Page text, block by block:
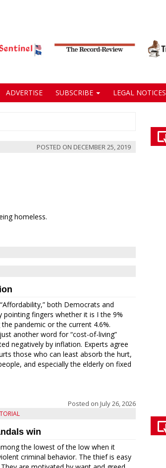
ADVERTISE SUBSCRIBE LEGAL NOTICES
POSTED ON DECEMBER 25, 2019
homeless.
both Democrats and
pointing fingers whether it is I the 9%
pandemic or the current 4.6%.
another word for “cost-of-living”
negatively by inflation. Experts agree
those who can least absorb the hurt,
and especially the elderly on fixed
Posted on July 26, 2026
win
the lowest of the low when it
criminal behavior. The thief is easy